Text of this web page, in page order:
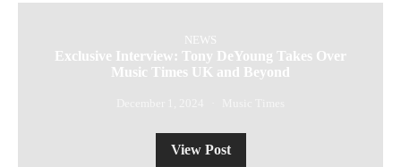
NEWS
Exclusive Interview: Tony DeYoung Takes Over
Music Times UK and Beyond
View Post